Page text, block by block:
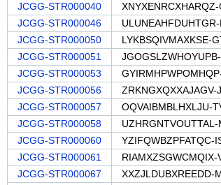
JCGG-STR000040
JCGG-STR000046
JCGG-STR000050
LYKBSQIVMAXKSE-
JCGG-STR000051
JCGG-STR000053
JCGG-STR000056
ZRKNGXQXXAJAGV-
JCGG-STR000057
OQVAIBMBLHXLJU-
JCGG-STR000058
UZHRGNTVOUTTAL-
JCGG-STR000060
YZIFQWBZPFATQC-
JCGG-STR000061
RIAMXZSGWCMQIX-
JCGG-STR000067
XXZJLDUBXREEDD-